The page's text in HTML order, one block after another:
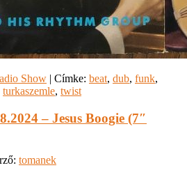
Show | Címke: beat, dub, funk,
turkaszemle, twist
– Jesus Boogie (7″
tomanek